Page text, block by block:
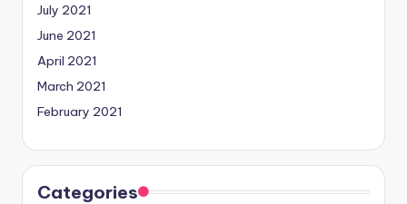
July 2021
June 2021
April 2021
March 2021
February 2021
Categories